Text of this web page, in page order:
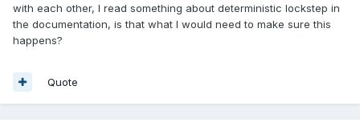
with each other, I read something about deterministic lockstep in
the documentation, is that what I would need to make sure this
happens?
Quote